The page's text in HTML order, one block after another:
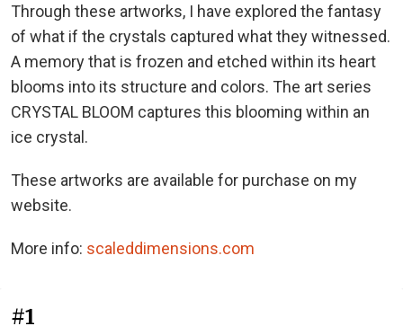
Through these artworks, I have explored the fantasy
of what if the crystals captured what they witnessed.
A memory that is frozen and etched within its heart
blooms into its structure and colors. The art series
CRYSTAL BLOOM captures this blooming within an
ice crystal.
These artworks are available for purchase on my
website.
More info: scaleddimensions.com
#1